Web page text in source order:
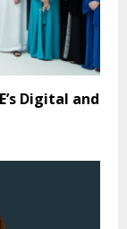
Digital and